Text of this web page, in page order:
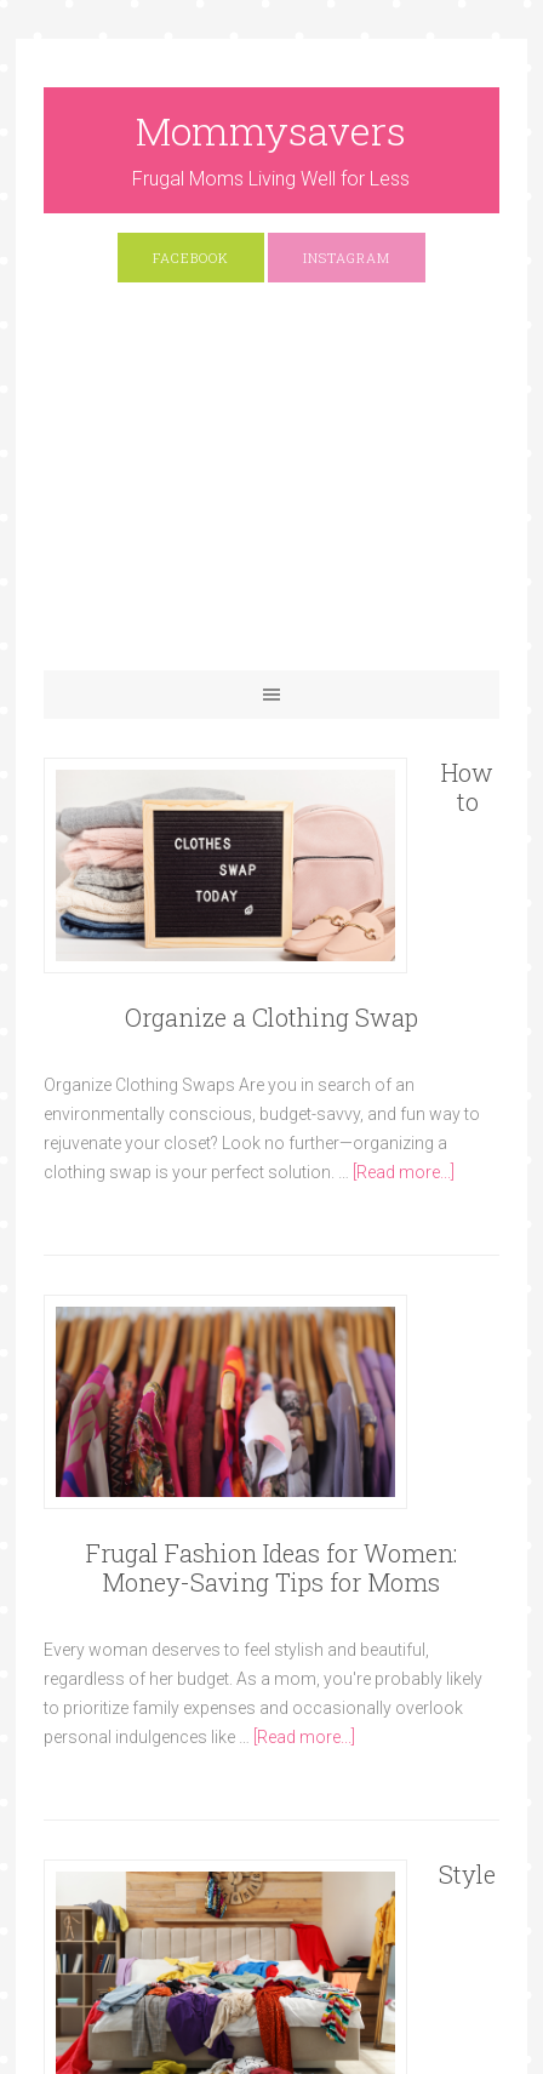
Mommysavers
Frugal Moms Living Well for Less
FACEBOOK INSTAGRAM
How
to
Organize a Clothing Swap
Organize Clothing Swaps Are you in search of an
environmentally conscious, budget-savvy, and fun way to
rejuvenate your closet? Look no further—organizing a
clothing swap is your perfect solution. …
[Read more...]
Frugal Fashion Ideas for Women:
Money-Saving Tips for Moms
Every woman deserves to feel stylish and beautiful,
regardless of her budget. As a mom, you're probably likely
to prioritize family expenses and occasionally overlook
personal indulgences like … [Read more...]
Style